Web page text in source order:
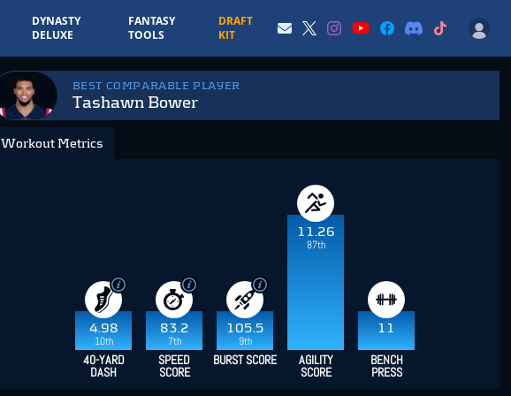
DYNASTY
DELUXE
FANTASY
TOOLS
DRAFT
KIT
BEST COMPARABLE PLAYER
Tashawn Bower
Workout Metrics
4.98
10th
83.2
7th
105.5
9th
11.26
87th
11
40-YARD
DASH
SPEED
SCORE
BURST SCORE AGILITY
SCORE
BENCH
PRESS